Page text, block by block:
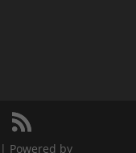
Powered by